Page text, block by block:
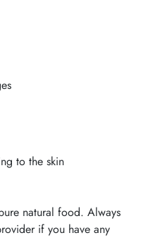
to the skin
natural food. Always
if you have any